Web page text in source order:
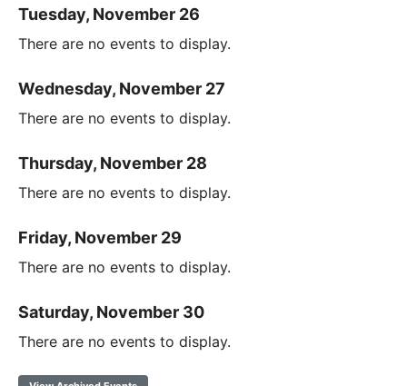
Tuesday, November 26
There are no events to display.
Wednesday, November 27
There are no events to display.
Thursday, November 28
There are no events to display.
Friday, November 29
There are no events to display.
Saturday, November 30
There are no events to display.